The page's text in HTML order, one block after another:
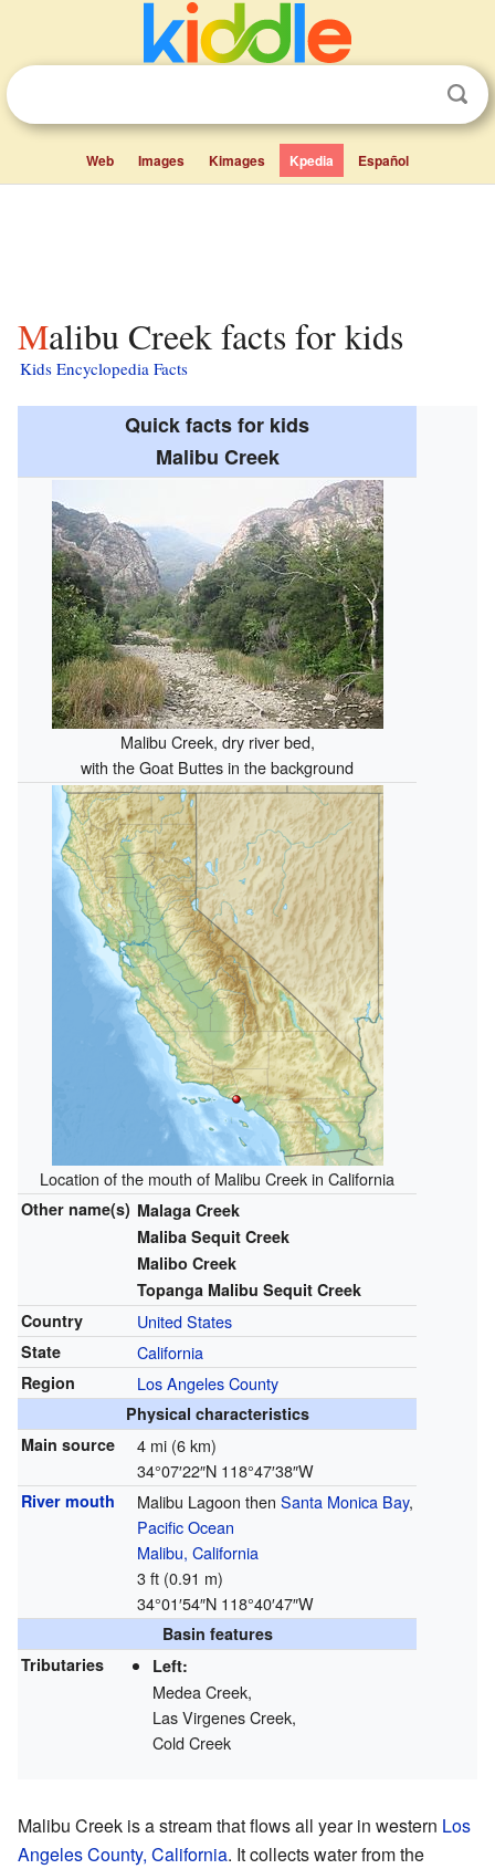
Web Images Kimages Kpedia Español
Malibu Creek facts for kids
Kids Encyclopedia Facts
Quick facts for kids
Malibu Creek
Malibu Creek, dry river bed,
with the Goat Buttes in the background
Location of the mouth of Malibu Creek in California
Other name(s) Malaga Creek
Maliba Sequit Creek
Malibo Creek
Topanga Malibu Sequit Creek
Country
United States
State California
Region Los Angeles County
Physical characteristics
Main source
4 mi (6 km)
34°07′22″N 118°47′38″W
River mouth Malibu Lagoon then Santa Monica Bay,
Pacific Ocean
Malibu, California
3 ft (0.91 m)
34°01′54″N 118°40′47″W
Basin features
Tributaries
Left:
Medea Creek,
Las Virgenes Creek,
Cold Creek
Malibu Creek is a stream that flows all year in western Los
Angeles County, California. It collects water from the